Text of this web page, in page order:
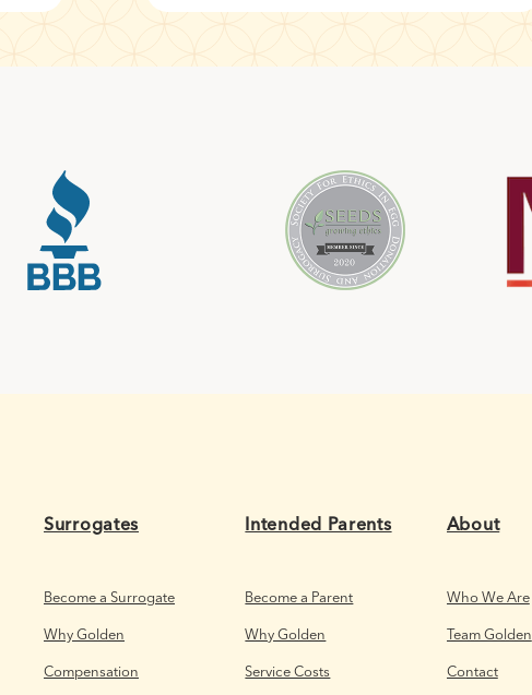
Surrogates
Become a Surrogate
Why Golden
Compensation
Intended Parents
Become a Parent
Why Golden
Service Costs
About
Who We Are
Team Golden
Contact